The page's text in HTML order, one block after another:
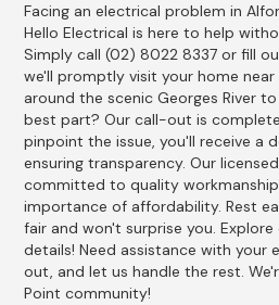
Facing an electrical problem in
Hello Electrical is here to help
Simply call (02) 8022 8337 or fill
we'll promptly visit your home near
around the scenic Georges River
best part? Our call-out is
pinpoint the issue, you'll receive a
ensuring transparency. Our
committed to quality
importance of affordability. Rest
fair and won't surprise you.
details! Need assistance with your
out, and let us handle the rest.
Point community!